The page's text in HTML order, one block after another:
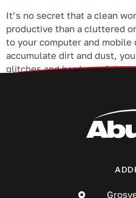
It’s no secret that a clean
productive than a cluttered
to your computer and
accumulate dirt and dust,
glitches and hardware